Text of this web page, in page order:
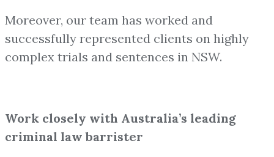
Moreover, our team has worked and
successfully represented clients on highly
complex trials and sentences in NSW.
Work closely with Australia’s leading
criminal law barrister